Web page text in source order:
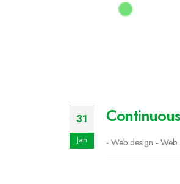
31
Jan - Web design -